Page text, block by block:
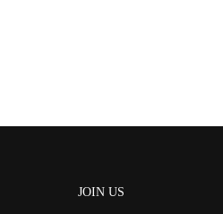
JOIN US